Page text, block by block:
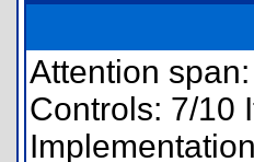
Attention
Controls: 7/10